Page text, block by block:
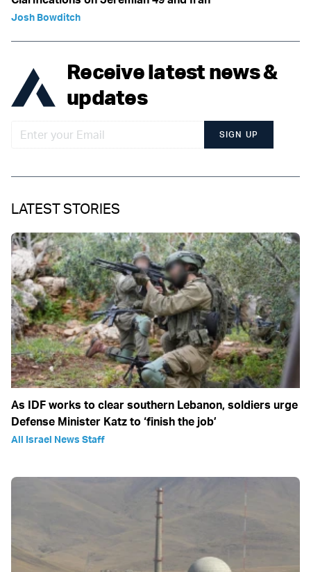
Josh Bowditch
Receive latest news &
updates
SIGN UP
LATEST STORIES
As IDF works to clear southern Lebanon, soldiers urge
Defense Minister Katz to ‘finish the job’
All Israel News Staff